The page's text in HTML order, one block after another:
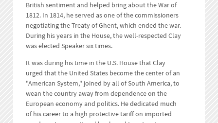
British sentiment and helped bring about the War of
1812. In 1814, he served as one of the commissioners
negotiating the Treaty of Ghent, which ended the war.
During his years in the House, the well-respected Clay
was elected Speaker six times.
It was during his time in the U.S. House that Clay
urged that the United States become the center of an
"American System," joined by all of South America, to
wean the country away from dependence on the
European economy and politics. He dedicated much
of his career to a high protective tariff on imported